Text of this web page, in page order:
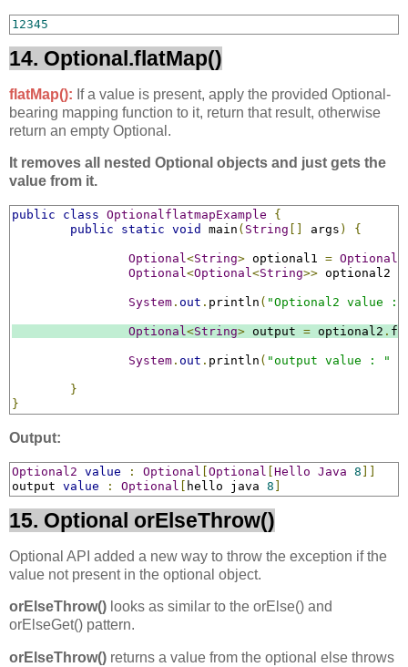
12345
14. Optional.flatMap()
flatMap(): If a value is present, apply the provided Optional-
bearing mapping function to it, return that result, otherwise
return an empty Optional.
It removes all nested Optional objects and just gets the
value from it.
public class OptionalflatmapExample
{
public
static void main ( String args ) {
Optional<String> optional1 = Optional
Optional<Optional<String>> optional2
System . out . println ( "Optional2 value :
Optional<String> output = optional2 .
System . out . println ( "output value : "
}
}
Output:
Optional2 value : Optional Optional Hello Java 8
output value : Optional hello java 8
15. Optional orElseThrow()
Optional API added a new way to throw the exception if the
value not present in the optional object.
orElseThrow() looks as similar to the orElse() and
orElseGet() pattern.
orElseThrow() returns a value from the optional else throws